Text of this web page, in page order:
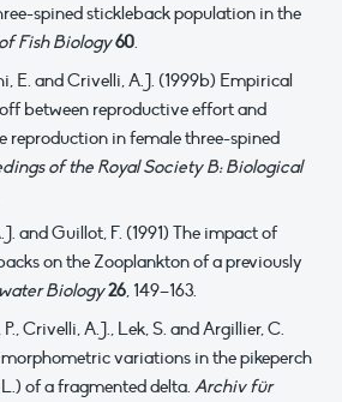
spined stickleback population in the
Fish Biology60.
E. and Crivelli, A.J. (1999b) Empirical
between reproductive effort and
reproduction in female three-spined
of the Royal Society B: Biological
and Guillot, F. (1991) The impact of
on the Zooplankton of a previously
Biology26, 149–163.
Crivelli, A.J., Lek, S. and Argillier, C.
variations in the pikeperch
of a fragmented delta. Archiv für